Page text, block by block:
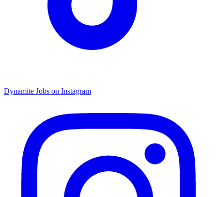
Dynamite Jobs on Instagram